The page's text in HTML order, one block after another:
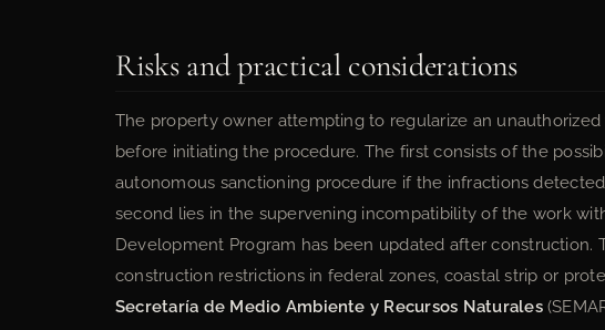
Risks and practical considerations
The property owner attempting to regularize an
before initiating the procedure. The first consists of the
autonomous sanctioning procedure if the infractions
second lies in the supervening incompatibility of the work
Development Program has been updated after construction.
construction restrictions in federal zones, coastal strip or
Secretaría de Medio Ambiente y Recursos Naturales